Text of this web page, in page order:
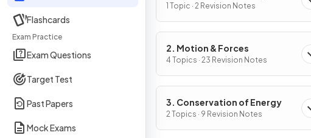
Flashcards
Exam Practice
Exam Questions
Target Test
Past Papers
Mock Exams
1 Topic · 2 Revision Notes
2. Motion & Forces
4 Topics · 23 Revision Notes
3. Conservation of Energy
2 Topics · 9 Revision Notes